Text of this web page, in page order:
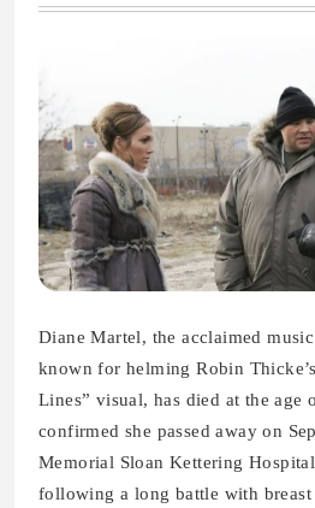
Diane Martel, the acclaimed
known for helming Robin
Lines” visual, has died at the age
confirmed she passed away on
Memorial Sloan Kettering
following a long battle with breast